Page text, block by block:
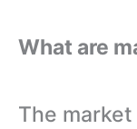
What are
The